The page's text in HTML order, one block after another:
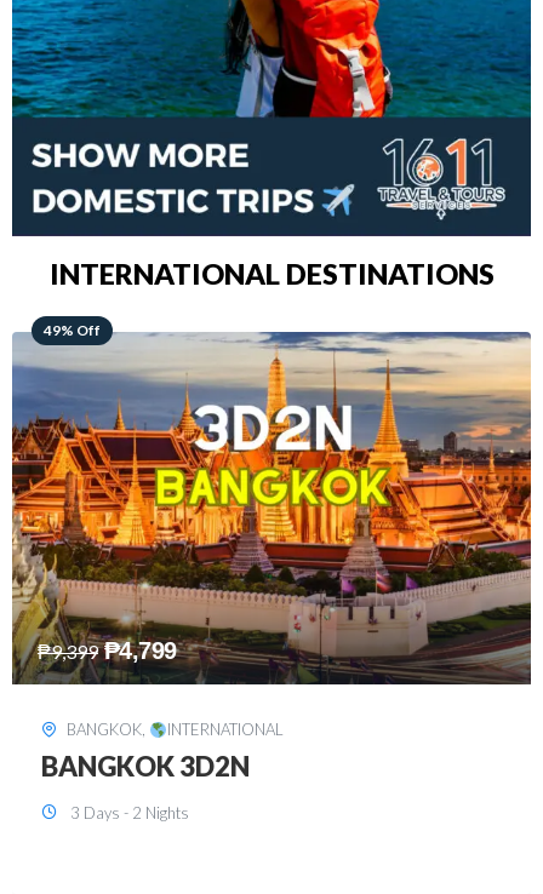
INTERNATIONAL DESTINATIONS
64% Off
₱15,399 ₱5,499
KUALA LUMPUR, INTERNATIONAL
KUALA LUMPUR 3D2N PACKAGE 1
(with free CITY TOUR)